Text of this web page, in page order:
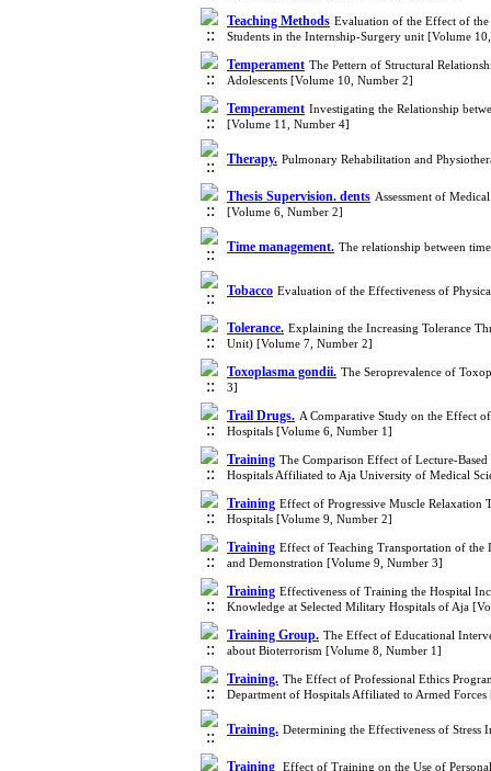
Teaching Methods Evaluation of the Effect of the
Students in the Internship-Surgery unit [Volume
Temperament The Pettern of Structural
Adolescents [Volume 10, Number 2]
Temperament Investigating the Relationship
[Volume 11, Number 4]
Therapy. Pulmonary Rehabilitation and
Thesis Supervision. dents Assessment of
[Volume 6, Number 2]
Time management. The relationship between
Tobacco Evaluation of the Effectiveness of
Tolerance. Explaining the Increasing Tolerance
Unit) [Volume 7, Number 2]
Toxoplasma gondii. The Seroprevalence of
3]
Trail Drugs. A Comparative Study on the Effect
Hospitals [Volume 6, Number 1]
Training The Comparison Effect of Lecture-
Hospitals Affiliated to Aja University of Medical
Training Effect of Progressive Muscle
Hospitals [Volume 9, Number 2]
Training Effect of Teaching Transportation of the
and Demonstration [Volume 9, Number 3]
Training Effectiveness of Training the Hospital
Knowledge at Selected Military Hospitals of Aja
Training Group. The Effect of Educational
about Bioterrorism [Volume 8, Number 1]
Training. The Effect of Professional Ethics
Department of Hospitals Affiliated to Armed
Training. Determining the Effectiveness of
Training Effect of Training on the Use of